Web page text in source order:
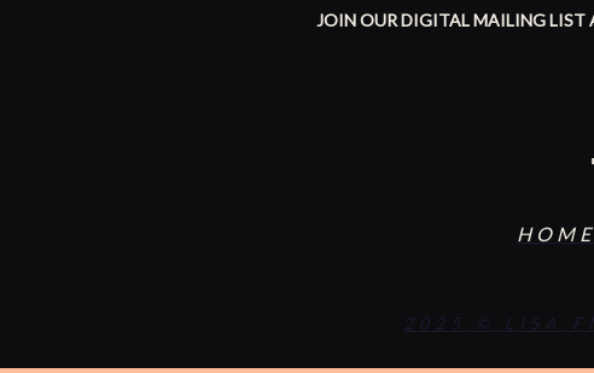
JOIN OUR DIGITAL MAILING LIST
HOME
2025 © LISA